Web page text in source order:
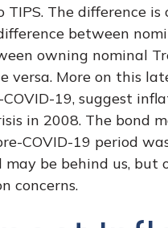
The difference
between
owning nominal
versa. More on this
19, suggest
in 2008. The
COVID-19 period
may be behind us,
concerns.